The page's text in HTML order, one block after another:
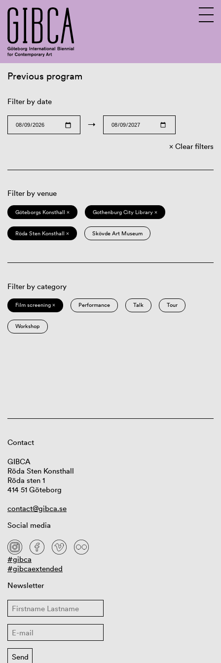
Previous program
Filter by date
→
Clear filters
Filter by venue
Göteborgs Konsthall × Gothenburg City Library ×
Röda Sten Konsthall × Skövde Art Museum
Filter by category
Film screening × Performance Talk Tour
Workshop
Contact
GIBCA
Röda Sten Konsthall
Röda sten 1
414 51 Göteborg
contact@gibca.se
Social media
#gibca
#gibcaextended
Newsletter